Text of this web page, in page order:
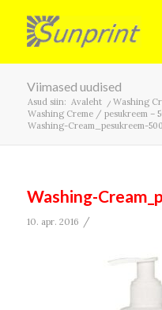
Viimased uudised
Asud siin: Avaleht / Washing
Washing Creme / pesukreem –
Washing-Cream_pesukreem-
Washing-
10. apr. 2016 /